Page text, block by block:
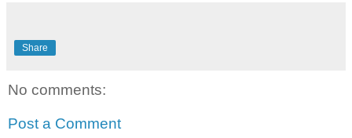
Share
No comments:
Post a Comment